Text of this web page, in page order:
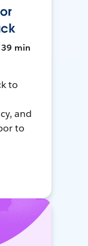
39 min
to
and
to